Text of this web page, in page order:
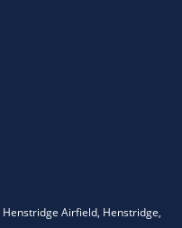
Henstridge Airfield, Henstridge,
WhatsApp